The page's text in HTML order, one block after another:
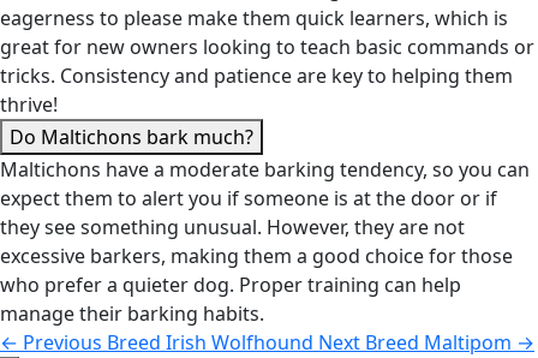
eagerness to please make them quick learners, which is
great for new owners looking to teach basic commands or
tricks. Consistency and patience are key to helping them
thrive!
Do Maltichons bark much?
Maltichons have a moderate barking tendency, so you can
expect them to alert you if someone is at the door or if
they see something unusual. However, they are not
excessive barkers, making them a good choice for those
who prefer a quieter dog. Proper training can help
manage their barking habits.
← Previous Breed Irish Wolfhound Next Breed Maltipom →